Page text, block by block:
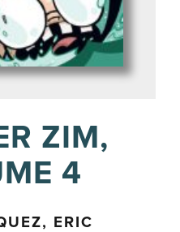
ZIM,
4
ERIC